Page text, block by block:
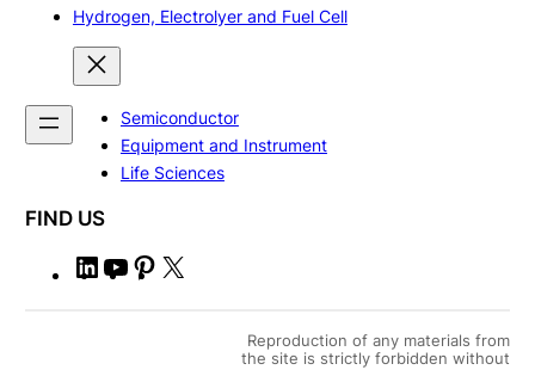
Hydrogen, Electrolyer and Fuel Cell
Semiconductor
Equipment and Instrument
Life Sciences
FIND US
L
Y
P
Reproduction of any materials from
the site is strictly forbidden without